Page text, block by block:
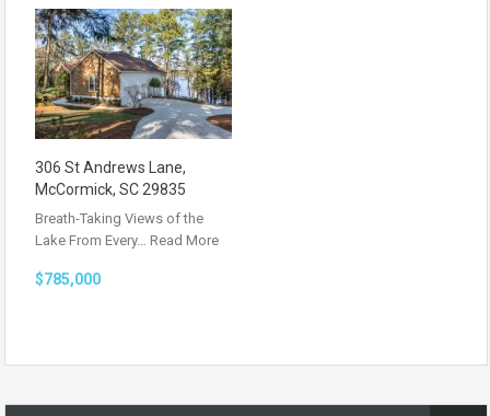
306 St Andrews Lane,
McCormick, SC 29835
Breath-Taking Views of the
Lake From Every… Read More
$785,000